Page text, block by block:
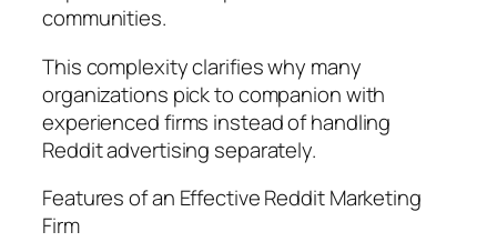
communities.
This complexity clarifies why many
organizations pick to companion with
experienced firms instead of handling
Reddit advertising separately.
Features of an Effective Reddit Marketing
Firm